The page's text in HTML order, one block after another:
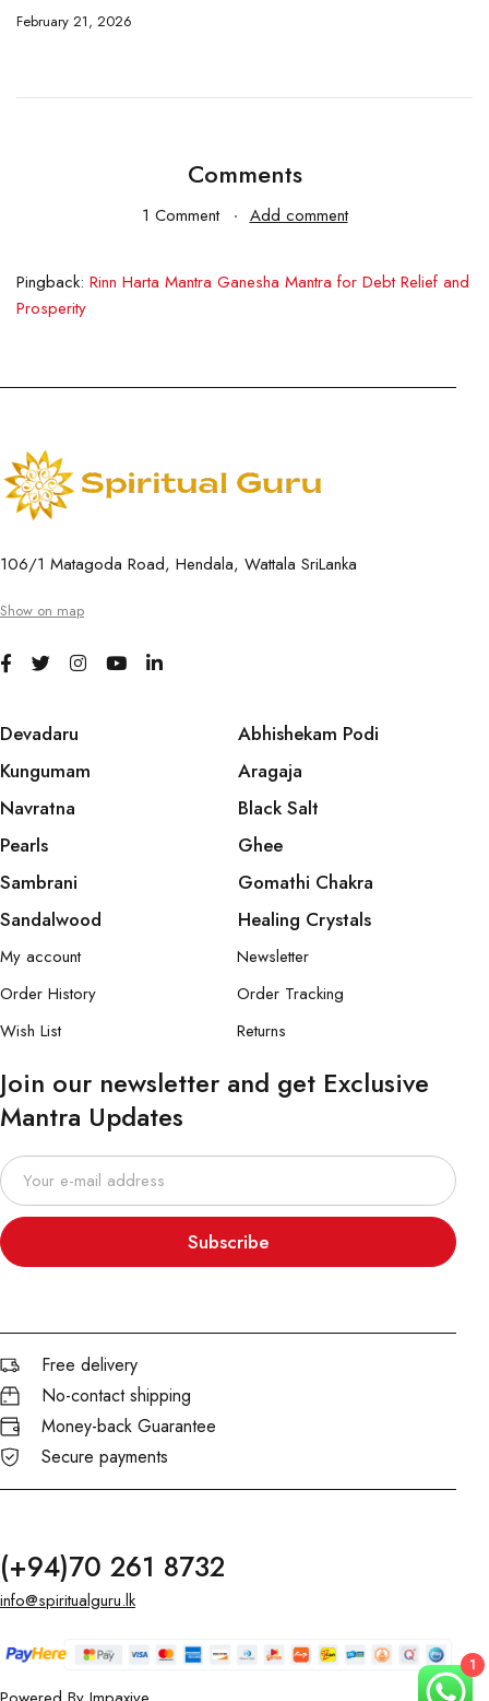
21, 2026
Comments
1 Comment Add comment
Pingback: Rinn Harta Mantra Ganesha Mantra for Debt Relief and
Prosperity
106/1 Matagoda Road, Hendala, Wattala SriLanka
Show on map
Devadaru
Kungumam
Navratna
Pearls
Sambrani
Sandalwood
Abhishekam Podi
Aragaja
Black Salt
Ghee
Gomathi Chakra
Healing Crystals
My account
Order History
Wish List
Newsletter
Order Tracking
Returns
Join our newsletter and get Exclusive
Mantra Updates
Subscribe
Free delivery
No-contact shipping
Money-back Guarantee
Secure payments
(+94)70 261 8732
info@spiritualguru.lk
1